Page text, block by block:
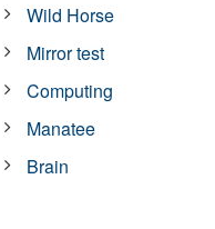
Wild Horse
Mirror test
Computing
Manatee
Brain